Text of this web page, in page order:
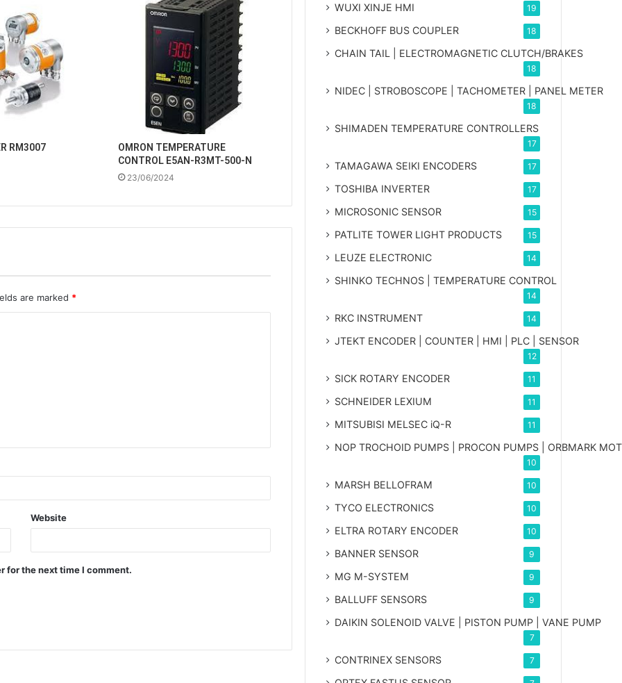
RM3007
OMRON TEMPERATURE
CONTROL E5AN-R3MT-500-N
23/06/2024
are marked *
Website
for the next time I comment.
WUXI XINJE HMI 19
BECKHOFF BUS COUPLER 18
CHAIN TAIL | ELECTROMAGNETIC CLUTCH/BRAKES
18
NIDEC | STROBOSCOPE | TACHOMETER | PANEL METER
18
SHIMADEN TEMPERATURE CONTROLLERS
17
TAMAGAWA SEIKI ENCODERS 17
TOSHIBA INVERTER 17
MICROSONIC SENSOR 15
PATLITE TOWER LIGHT PRODUCTS 15
LEUZE ELECTRONIC 14
SHINKO TECHNOS | TEMPERATURE CONTROL
14
RKC INSTRUMENT 14
JTEKT ENCODER | COUNTER | HMI | PLC | SENSOR
12
SICK ROTARY ENCODER 11
SCHNEIDER LEXIUM 11
MITSUBISI MELSEC iQ-R 11
NOP TROCHOID PUMPS | PROCON PUMPS | ORBMARK
10
MARSH BELLOFRAM 10
TYCO ELECTRONICS 10
ELTRA ROTARY ENCODER 10
BANNER SENSOR 9
MG M-SYSTEM 9
BALLUFF SENSORS 9
DAIKIN SOLENOID VALVE | PISTON PUMP | VANE PUMP
7
CONTRINEX SENSORS 7